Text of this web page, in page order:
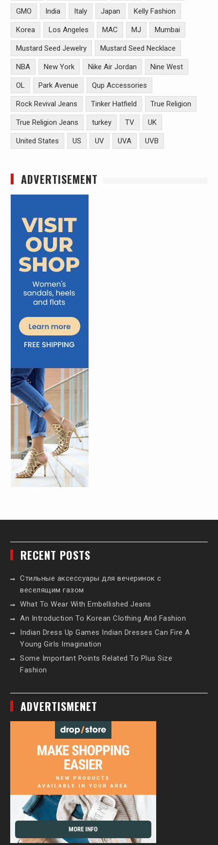
GMO India Italy Japan Kelly Fashion
Korea Los Angeles MAC MJ Mumbai
Mustard Seed Jewelry Mustard Seed Necklace
NBA New York Nike Air Jordan Nine West
OL Park Avenue Qup Accessories
Rock Revival Jeans Tinker Hatfield True Religion
True Religion Jeans turkey TV UK
United States US UV UVA UVB
ADVERTISEMENT
RECENT POSTS
Стильные аксессуары для вечеринок с
веселящим газом
What To Wear With Embellished Jeans
An Introduction To Korean Clothing And Fashion
Indian Dress Up Games Indian Dresses Can Fire A
Young Girls Imagination
Some Important Points Related To Plus Size
Fashion
ADVERTISMENET